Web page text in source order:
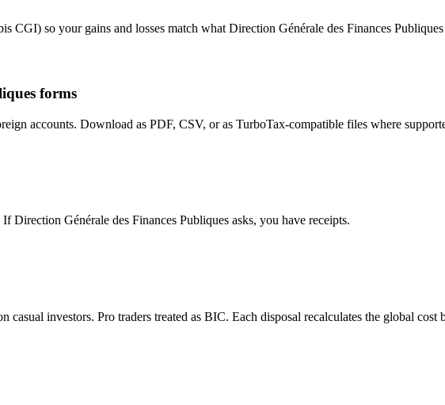
so your gains and losses match what Direction Générale des Finances Publiques
forms
accounts. Download as PDF, CSV, or as TurboTax-compatible files where
Direction Générale des Finances Publiques asks, you have receipts.
casual investors. Pro traders treated as BIC. Each disposal recalculates the global cost